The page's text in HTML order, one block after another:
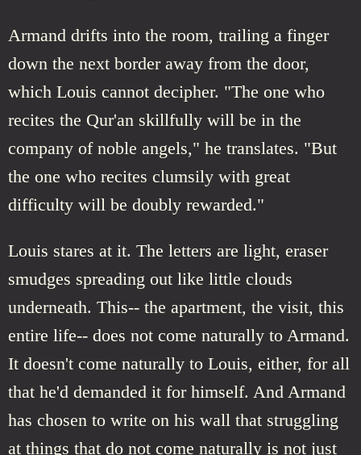
Armand drifts into the room, trailing a finger
down the next border away from the door,
which Louis cannot decipher. "The one who
recites the Qur'an skillfully will be in the
company of noble angels," he translates. "But
the one who recites clumsily with great
difficulty will be doubly rewarded."
Louis stares at it. The letters are light, eraser
smudges spreading out like little clouds
underneath. This-- the apartment, the visit, this
entire life-- does not come naturally to Armand.
It doesn't come naturally to Louis, either, for all
that he'd demanded it for himself. And Armand
has chosen to write on his wall that struggling
at things that do not come naturally is not just